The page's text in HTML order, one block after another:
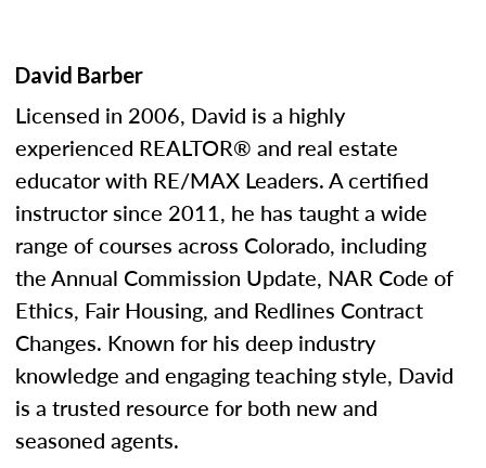
David Barber
Licensed in 2006, David is a highly
experienced REALTOR® and real estate
educator with RE/MAX Leaders. A certified
instructor since 2011, he has taught a wide
range of courses across Colorado, including
the Annual Commission Update, NAR Code of
Ethics, Fair Housing, and Redlines Contract
Changes. Known for his deep industry
knowledge and engaging teaching style, David
is a trusted resource for both new and
seasoned agents.